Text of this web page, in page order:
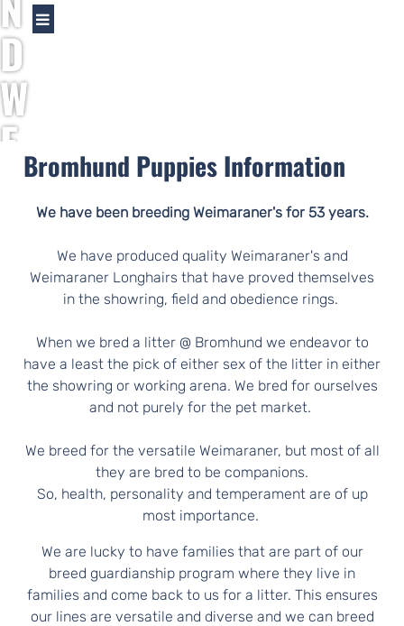
D
W
EBromhund Puppies Information
We have been breeding Weimaraner's for 53 years.
We have produced quality Weimaraner's and
Weimaraner Longhairs that have proved themselves
in the showring, field and obedience rings.
When we bred a litter @ Bromhund we endeavor to
have a least the pick of either sex of the litter in either
the showring or working arena. We bred for ourselves
and not purely for the pet market.
We breed for the versatile Weimaraner, but most of all
they are bred to be companions.
So, health, personality and temperament are of up
most importance.
We are lucky to have families that are part of our
breed guardianship program where they live in
families and come back to us for a litter. This ensures
our lines are versatile and diverse and we can breed